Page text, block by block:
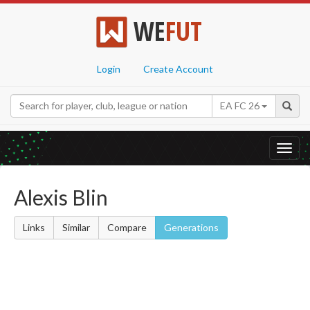
WEFUT
Login Create Account
EA FC 26
Alexis Blin
Links Similar Compare Generations